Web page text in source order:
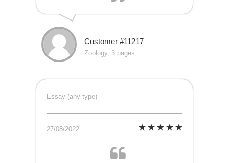
Customer #11217
Zoology, 3 pages
Essay (any type)
27/08/2022